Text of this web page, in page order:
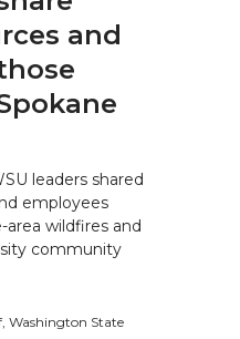
and
leaders shared
employees
wildfires and
community
Washington State